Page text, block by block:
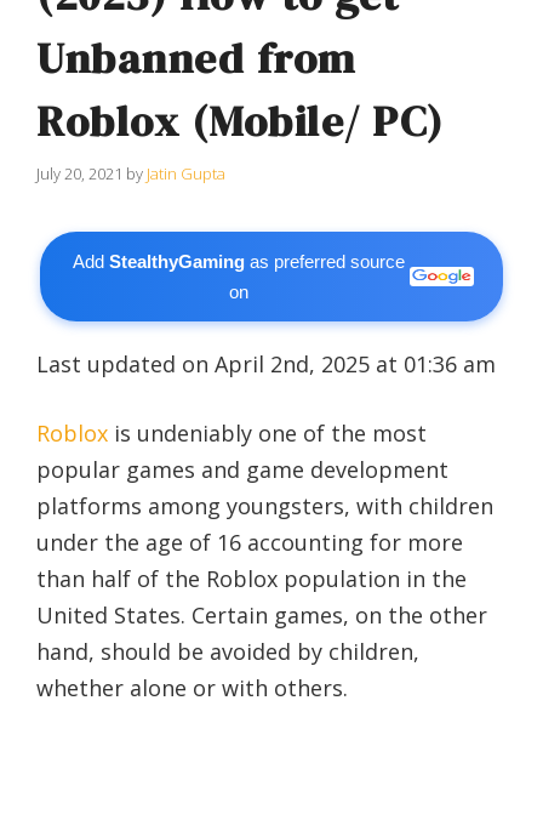
Unbanned from
Roblox (Mobile/ PC)
July 20, 2021 by Jatin Gupta
AddStealthyGaming as preferred source
on
Last updated on April 2nd, 2025 at 01:36 am
Roblox is undeniably one of the most
popular games and game development
platforms among youngsters, with children
under the age of 16 accounting for more
than half of the Roblox population in the
United States. Certain games, on the other
hand, should be avoided by children,
whether alone or with others.